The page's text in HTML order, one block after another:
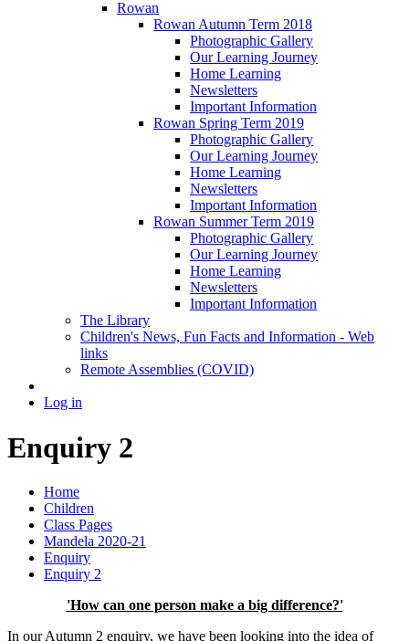
Rowan
Rowan Autumn Term 2018
Photographic Gallery
Our Learning Journey
Home Learning
Newsletters
Important Information
Rowan Spring Term 2019
Photographic Gallery
Our Learning Journey
Home Learning
Newsletters
Important Information
Rowan Summer Term 2019
Photographic Gallery
Our Learning Journey
Home Learning
Newsletters
Important Information
The Library
Children's News, Fun Facts and Information - Web
links
Remote Assemblies (COVID)
Log in
Enquiry 2
Home
Children
Class Pages
Mandela 2020-21
Enquiry
Enquiry 2
'How can one person make a big difference?'
In our Autumn 2 enquiry, we have been looking into the idea of